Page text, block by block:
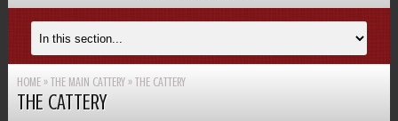
HOME» THE MAIN CATTERY» THE CATTERY
THE CATTERY